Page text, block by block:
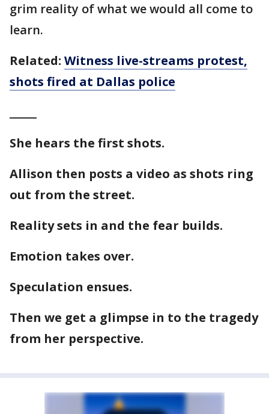
grim reality of what we would all come to
learn.
Related: Witness live-streams protest,
shots fired at Dallas police
She hears the first shots.
Allison then posts a video as shots ring
out from the street.
Reality sets in and the fear builds.
Emotion takes over.
Speculation ensues.
Then we get a glimpse in to the tragedy
from her perspective.